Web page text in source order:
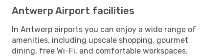
Antwerp Airport facilities
In Antwerp airports you can enjoy a wide range of
amenities, including upscale shopping, gourmet
dining, free Wi-Fi, and comfortable workspaces.